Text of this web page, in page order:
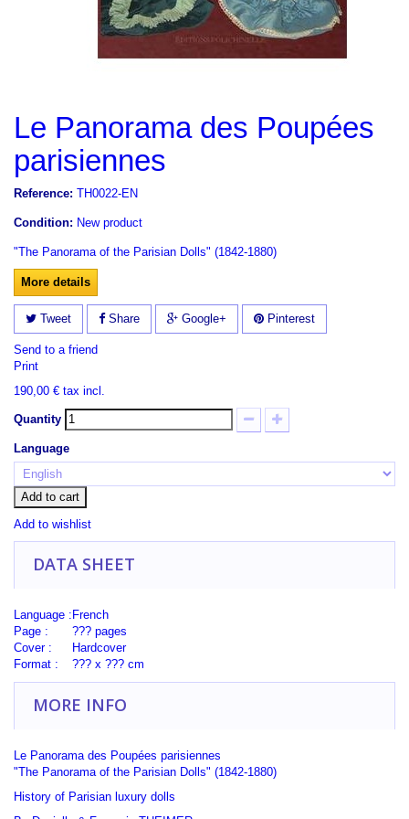
Le Panorama des Poupées
parisiennes
Reference: TH0022-EN
Condition: New product
"The Panorama of the Parisian Dolls" (1842-1880)
More details
Tweet Share Google+ Pinterest
Send to a friend
Print
190,00 € tax incl.
Quantity
Language
Add to cart
Add to wishlist
DATA SHEET
Language : French
Page :
??? pages
Cover :
Hardcover
Format :
??? x ??? cm
MORE INFO
Le Panorama des Poupées parisiennes
"The Panorama of the Parisian Dolls" (1842-1880)
History of Parisian luxury dolls